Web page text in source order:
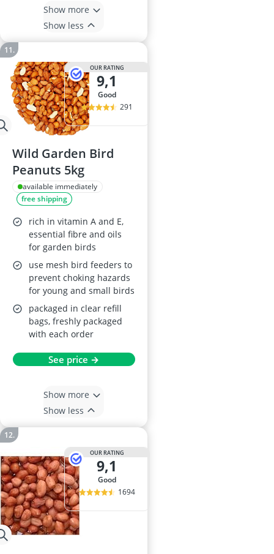
Show more
Show less
OUR RATING
9,1
good
291
Wild Garden Bird
Peanuts 5kg
available immediately
free shipping
rich in vitamin A and E,
essential fibre and oils
for garden birds
use mesh bird feeders to
prevent choking hazards
for young and small birds
packaged in clear refill
bags, freshly packaged
with each order
See price →
Show more
Show less
OUR RATING
9,1
good
1694